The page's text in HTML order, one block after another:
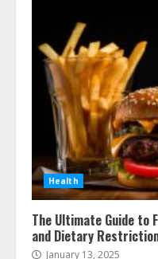
Health
The Ultimate Guide to
and Dietary
January 13, 2025